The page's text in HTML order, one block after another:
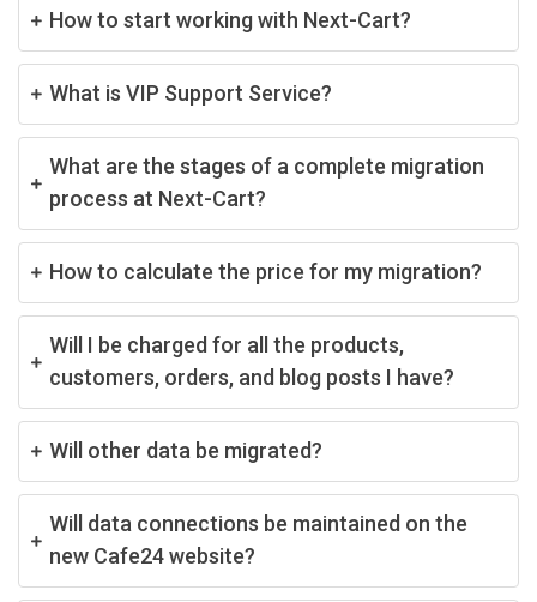
How to start working with Next-Cart?
What is VIP Support Service?
What are the stages of a complete migration
process at Next-Cart?
How to calculate the price for my migration?
Will I be charged for all the products,
customers, orders, and blog posts I have?
Will other data be migrated?
Will data connections be maintained on the
new Cafe24 website?